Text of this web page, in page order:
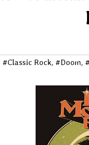
#Classic Rock, #Doom,